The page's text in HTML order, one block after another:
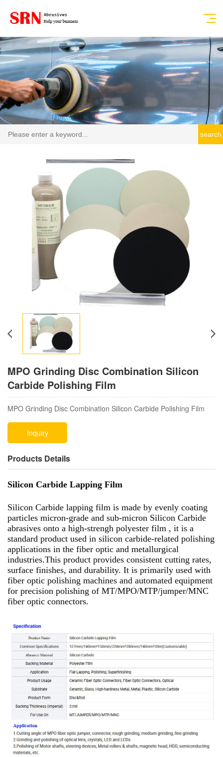
search
MPO Grinding Disc Combination Silicon
Carbide Polishing Film
MPO Grinding Disc Combination Silicon Carbide Polishing Film
Inquiry
Products Details
Silicon Carbide Lapping Film
Silicon Carbide lapping film is made by evenly coating
particles micron-grade and sub-micron Silicon Carbide
abrasives onto a high-strengh polyester film , it is a
standard product used in silicon carbide-related polishing
applications in the fiber optic and metallurgical
industries.This product provides consistent cutting rates,
surface finishes, and durability. It is primarily used with
fiber optic polishing machines and automated equipment
for precision polishing of MT/MPO/MTP/jumper/MNC
fiber optic connectors.